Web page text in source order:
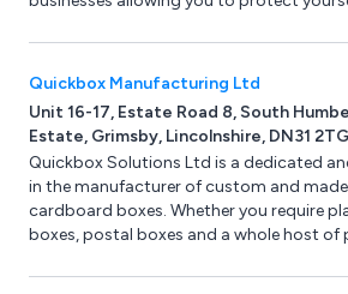
document shredding, secure data
destruction.
Quickbox Manufacturing Ltd
Unit 16-17, Estate Road 8, South
Estate, Grimsby, Lincolnshire, DN31
Quickbox Solutions Ltd is a dedicated
in the manufacturer of custom and
cardboard boxes. Whether you require
boxes, postal boxes and a whole host of
help. Use or online instant box quote